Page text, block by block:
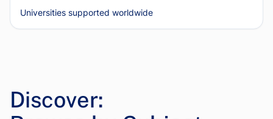
Universities supported worldwide
Discover: